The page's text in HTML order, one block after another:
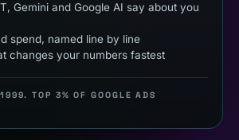
Gemini and Google AI say about you
spend, named line by line
changes your numbers fastest
TOP 3% OF GOOGLE ADS